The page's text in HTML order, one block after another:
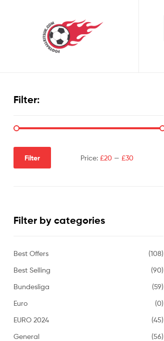
Filter:
Filter Price:£20 —£30
Filter by categories
Best Offers
(108)
Best Selling
(90)
Bundesliga
(59)
Euro
(0)
EURO 2024
(45)
General
(56)